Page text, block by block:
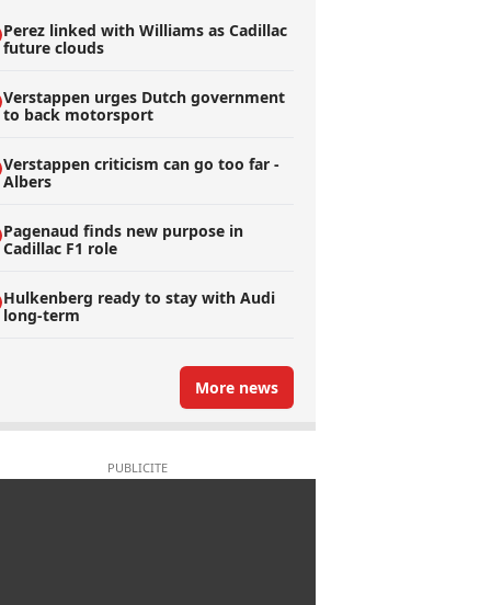
Perez linked with Williams as Cadillac
future clouds
Verstappen urges Dutch government
to back motorsport
Verstappen criticism can go too far -
Albers
Pagenaud finds new purpose in
Cadillac F1 role
Hulkenberg ready to stay with Audi
long-term
More news